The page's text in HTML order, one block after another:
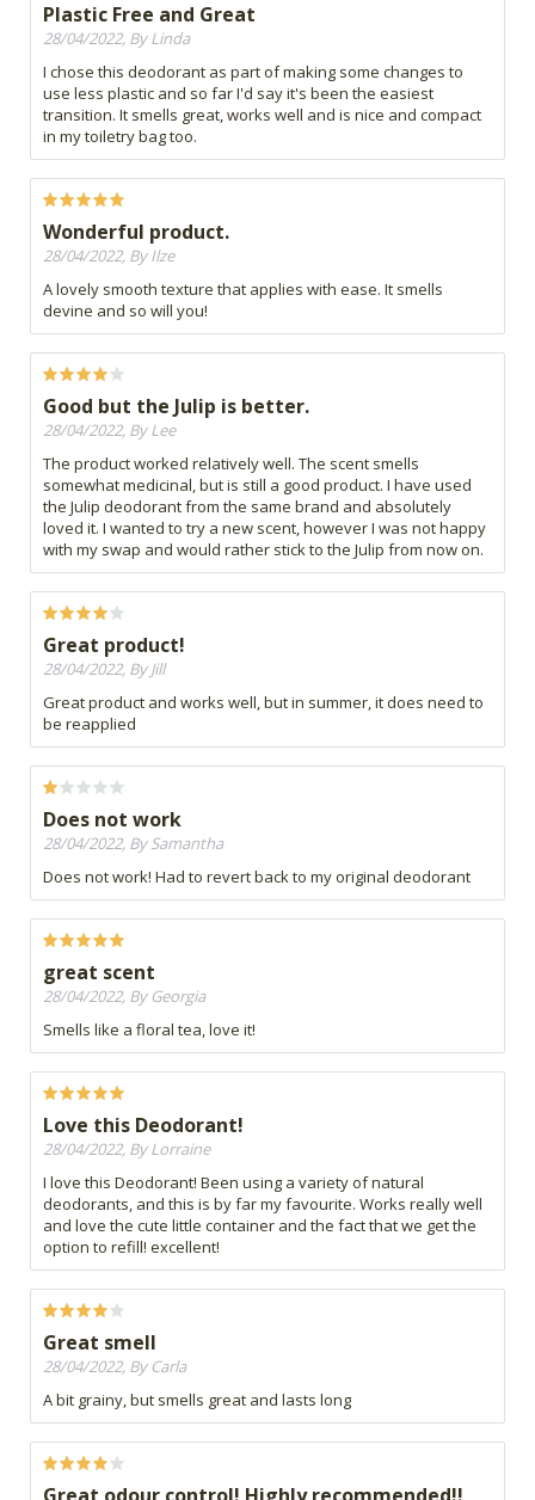
Plastic Free and Great
28/04/2022, By Linda
I chose this deodorant as part of making some changes to
use less plastic and so far I'd say it's been the easiest
transition. It smells great, works well and is nice and compact
in my toiletry bag too.
Wonderful product.
28/04/2022, By Ilze
A lovely smooth texture that applies with ease. It smells
devine and so will you!
Good but the Julip is better.
28/04/2022, By Lee
The product worked relatively well. The scent smells
somewhat medicinal, but is still a good product. I have used
the Julip deodorant from the same brand and absolutely
loved it. I wanted to try a new scent, however I was not happy
with my swap and would rather stick to the Julip from now on.
Great product!
28/04/2022, By Jill
Great product and works well, but in summer, it does need to
be reapplied
Does not work
28/04/2022, By Samantha
Does not work! Had to revert back to my original deodorant
great scent
28/04/2022, By Georgia
Smells like a floral tea, love it!
Love this Deodorant!
28/04/2022, By Lorraine
I love this Deodorant! Been using a variety of natural
deodorants, and this is by far my favourite. Works really well
and love the cute little container and the fact that we get the
option to refill! excellent!
Great smell
28/04/2022, By Carla
A bit grainy, but smells great and lasts long